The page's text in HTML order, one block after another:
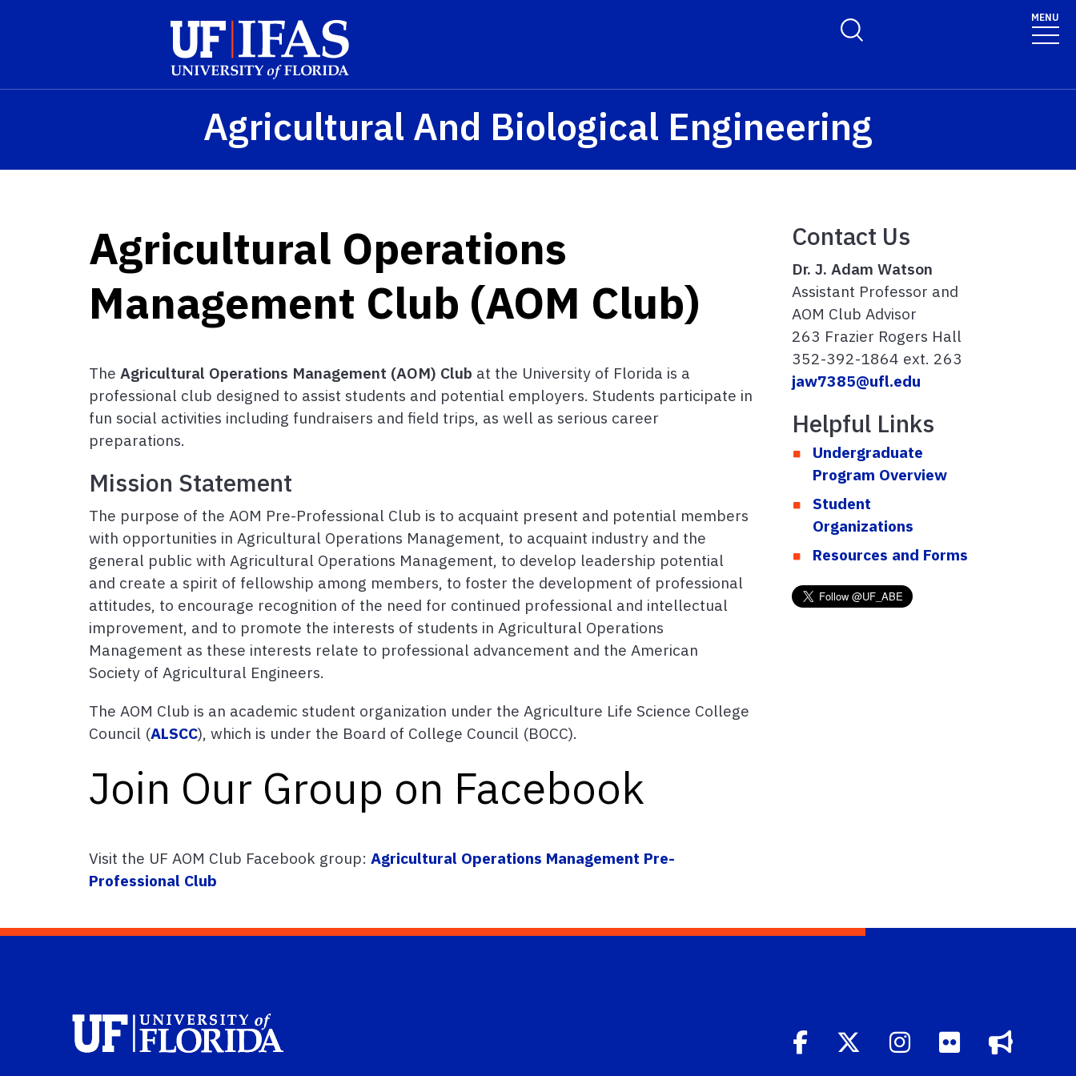
Toggle Search Form MENU
Agricultural And Biological Engineering
Agricultural Operations
Management Club (AOM Club)
The Agricultural Operations Management (AOM) Club at the University of Florida is a
professional club designed to assist students and potential employers. Students participate in
fun social activities including fundraisers and field trips, as well as serious career
preparations.
Mission Statement
The purpose of the AOM Pre-Professional Club is to acquaint present and potential members
with opportunities in Agricultural Operations Management, to acquaint industry and the
general public with Agricultural Operations Management, to develop leadership potential
and create a spirit of fellowship among members, to foster the development of professional
attitudes, to encourage recognition of the need for continued professional and intellectual
improvement, and to promote the interests of students in Agricultural Operations
Management as these interests relate to professional advancement and the American
Society of Agricultural Engineers.
The AOM Club is an academic student organization under the Agriculture Life Science College
Council (ALSCC), which is under the Board of College Council (BOCC).
Join Our Group on Facebook
Visit the UF AOM Club Facebook group: Agricultural Operations Management Pre-
Professional Club
Contact Us
Dr. J. Adam Watson
Assistant Professor and
AOM Club Advisor
263 Frazier Rogers Hall
352-392-1864 ext. 263
jaw7385@ufl.edu
Helpful Links
Undergraduate
Program Overview
Student
Organizations
Resources and Forms